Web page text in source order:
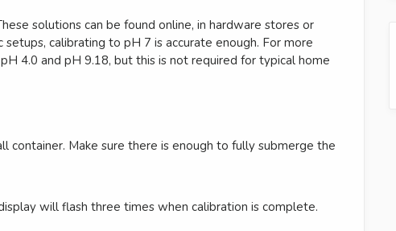
solutions can be found online, in hardware stores or
calibrating to pH 7 is accurate enough. For more
4.0 and pH 9.18, but this is not required for typical home
container. Make sure there is enough to fully submerge the
will flash three times when calibration is complete.